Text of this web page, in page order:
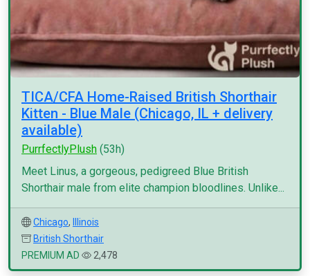
TICA/CFA Home-Raised British Shorthair
Kitten - Blue Male (Chicago, IL + delivery
available)
PurrfectlyPlush (53h)
Meet Linus, a gorgeous, pedigreed Blue British
Shorthair male from elite champion bloodlines. Unlike...
Chicago,
Illinois
British Shorthair
PREMIUM AD
2,478